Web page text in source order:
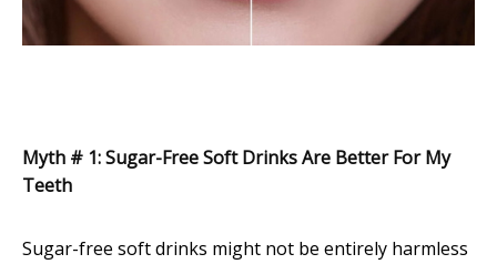
Myth # 1: Sugar-Free Soft Drinks Are Better For My
Teeth
Sugar-free soft drinks might not be entirely harmless